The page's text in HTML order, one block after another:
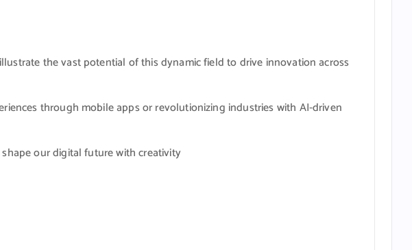
the vast potential of this dynamic field to drive innovation across
through mobile apps or revolutionizing industries with AI-driven
our digital future with creativity